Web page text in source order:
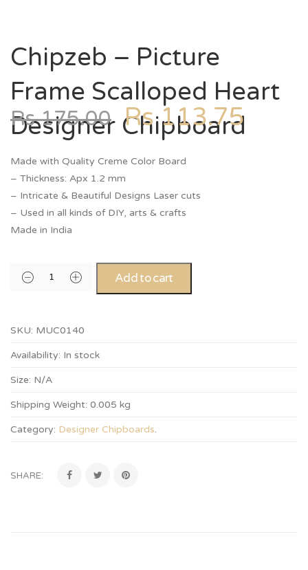
Chipzeb – Picture
Frame Scalloped Heart
Designer Chipboard
Rs175.00 Rs113.75
Made with Quality Creme Color Board
– Thickness: Apx 1.2 mm
– Intricate & Beautiful Designs Laser cuts
– Used in all kinds of DIY, arts & crafts
Made in India
Add to cart
SKU: MUC0140
Availability: In stock
Size: N/A
Shipping Weight: 0.005 kg
Category: Designer Chipboards.
SHARE: